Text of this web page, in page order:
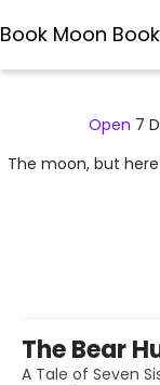
Book Moon
Open 7
The moon, but
The Bear
A Tale of Seven